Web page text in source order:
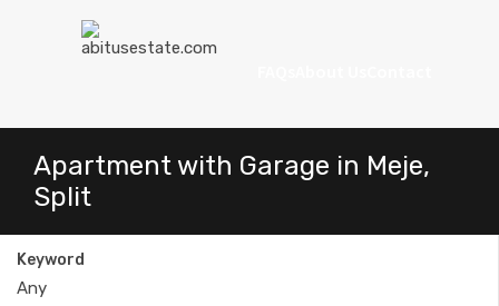
Apartment with Garage in Meje,
Split
Keyword